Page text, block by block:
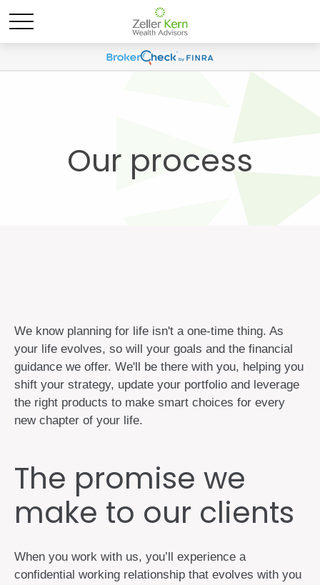
Our process
We know planning for life isn't a one-time thing. As
your life evolves, so will your goals and the financial
guidance we offer. We'll be there with you, helping you
shift your strategy, update your portfolio and leverage
the right products to make smart choices for every
new chapter of your life.
The promise we
make to our clients
When you work with us, you’ll experience a
confidential working relationship that evolves with you